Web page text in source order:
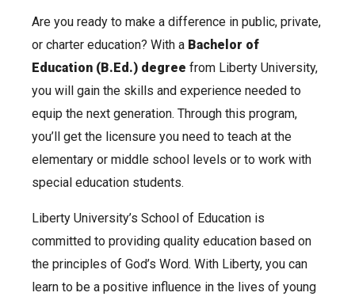
Are you ready to make a difference in public, private,
or charter education? With a Bachelor of
Education (B.Ed.) degree from Liberty University,
you will gain the skills and experience needed to
equip the next generation. Through this program,
you’ll get the licensure you need to teach at the
elementary or middle school levels or to work with
special education students.
Liberty University’s School of Education is
committed to providing quality education based on
the principles of God’s Word. With Liberty, you can
learn to be a positive influence in the lives of young